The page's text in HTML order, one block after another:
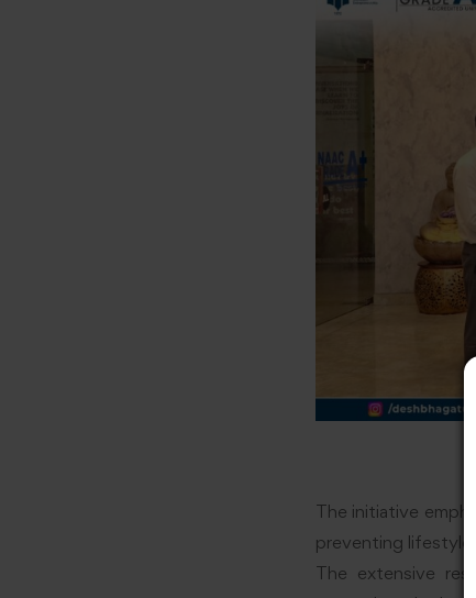
The initiative
preventing lifestyle
The extensive